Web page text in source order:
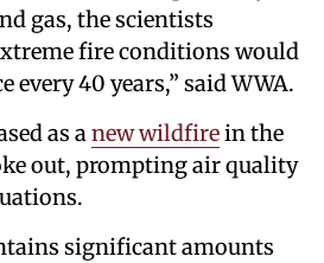
gas, the scientists
fire conditions would
every 40 years,” said WWA.
as anew wildfirein the
out, prompting air quality
significant amounts